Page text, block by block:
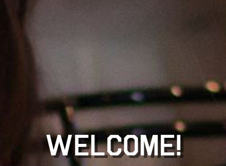
WELCOME!